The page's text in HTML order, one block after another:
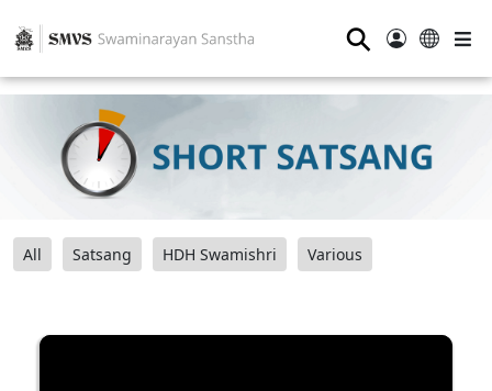
⚲
All Satsang HDH Swamishri Various